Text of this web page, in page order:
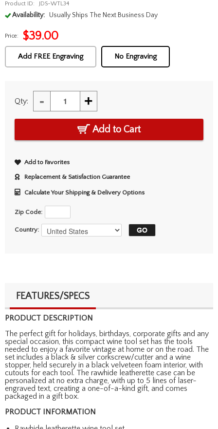
Product ID: JDS-WTL34
Availability: Usually Ships The Next Business Day
Price: $39.00
Add FREE Engraving No Engraving
Qty: - +
Add to Cart
Add to Favorites
Replacement & Satisfaction Guarantee
Calculate Your Shipping & Delivery Options
Zip Code:
Country:
FEATURES/SPECS
PRODUCT DESCRIPTION
The perfect gift for holidays, birthdays, corporate gifts and any
special occasion, this compact wine tool set has the tools
needed to enjoy a favorite vintage at home or on the road. The
set includes a black & silver corkscrew/cutter and a wine
stopper, held securely in a black velveteen foam interior, with
cutouts for each tool. The rawhide leatherette case can be
personalized at no extra charge, with up to 5 lines of laser-
engraved text, creating a one-of-a-kind gift, and comes
packaged in a gift box.
PRODUCT INFORMATION